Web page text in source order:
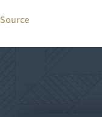
Source